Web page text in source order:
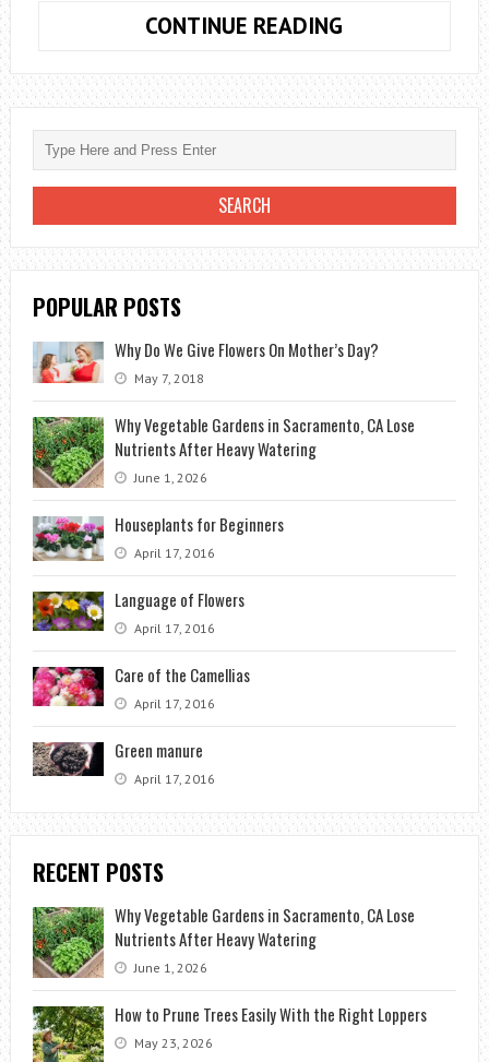
CONTINUE READING
BUILD
A
GARDEN
BOX
POPULAR POSTS
Why Do We Give Flowers On Mother’s Day?
May 7, 2018
Why Vegetable Gardens in Sacramento, CA Lose
Nutrients After Heavy Watering
June 1, 2026
Houseplants for Beginners
April 17, 2016
Language of Flowers
April 17, 2016
Care of the Camellias
April 17, 2016
Green manure
April 17, 2016
RECENT POSTS
Why Vegetable Gardens in Sacramento, CA Lose
Nutrients After Heavy Watering
June 1, 2026
How to Prune Trees Easily With the Right Loppers
May 23, 2026